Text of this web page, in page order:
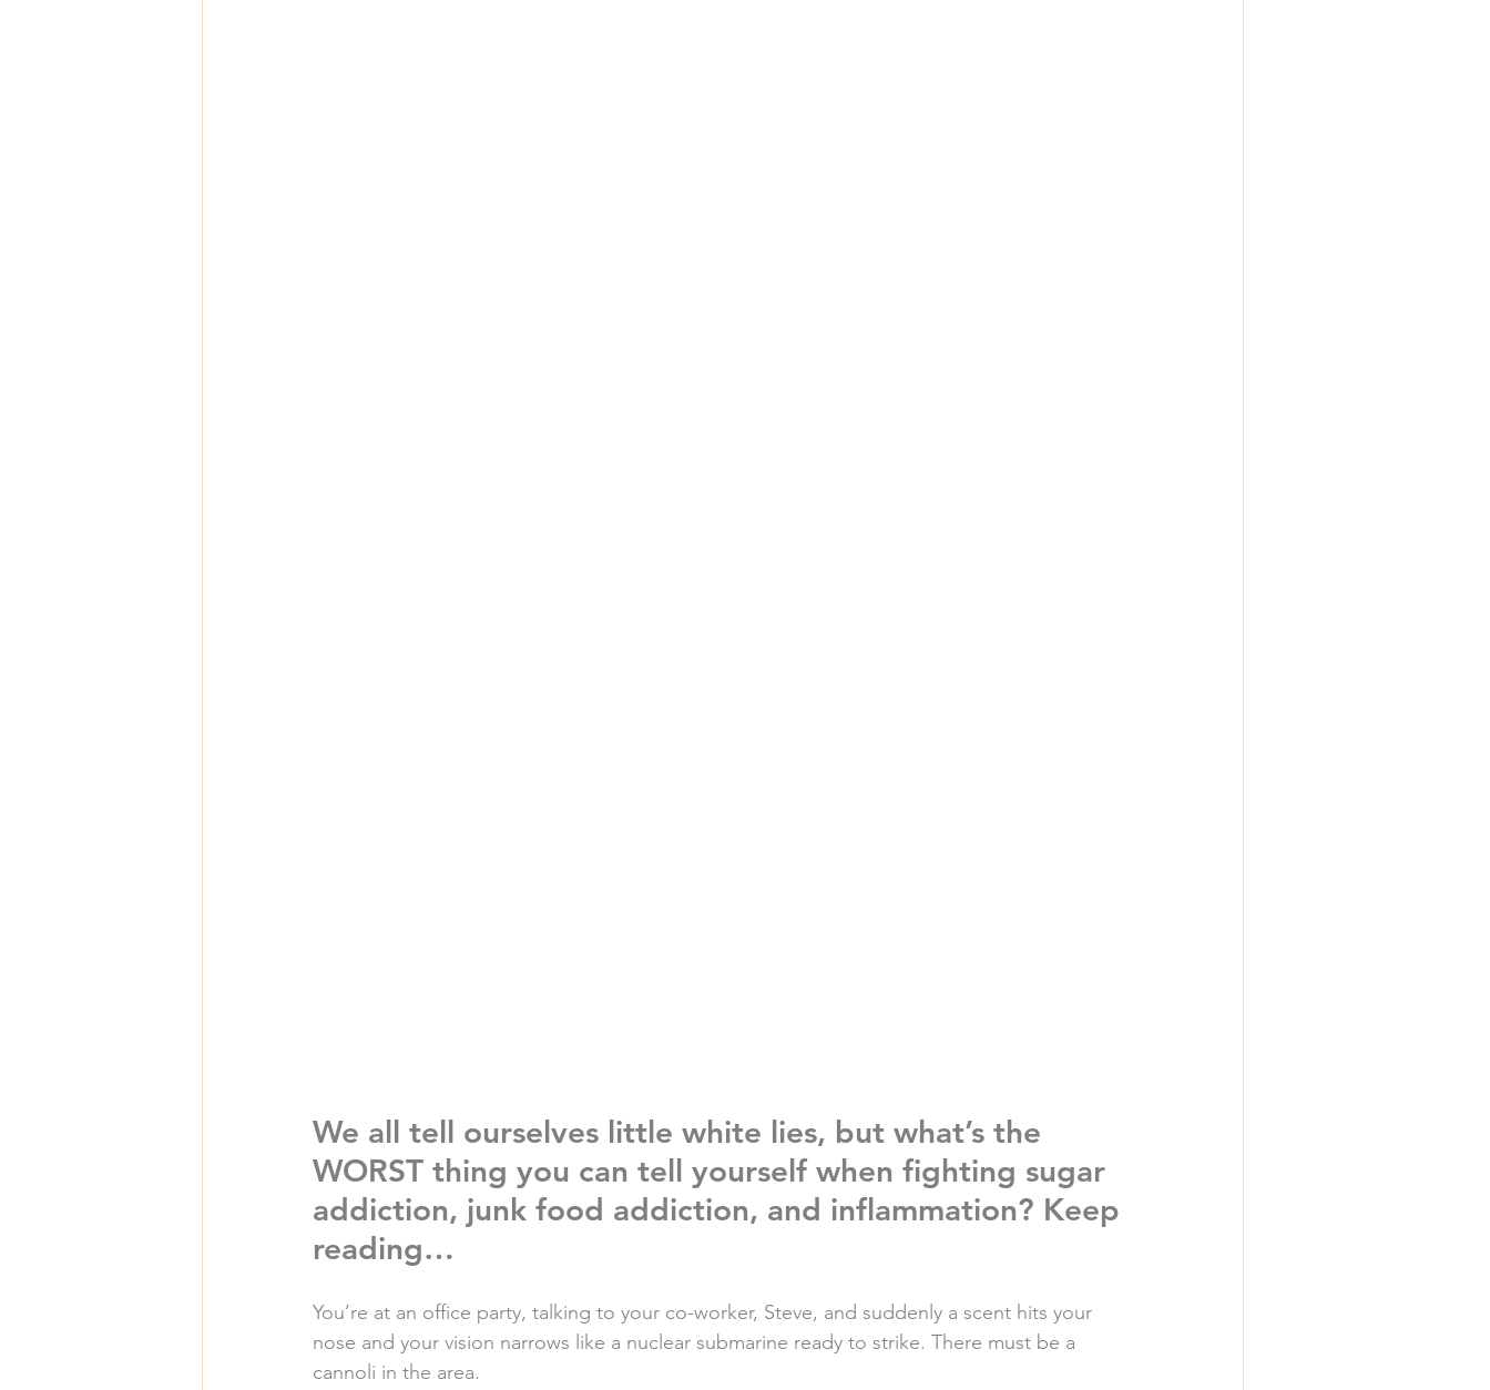
We all tell ourselves little white lies, but what’s the
WORST thing you can tell yourself when fighting sugar
addiction, junk food addiction, and inflammation? Keep
reading…
You’re at an office party, talking to your co-worker, Steve, and suddenly a scent hits your
nose and your vision narrows like a nuclear submarine ready to strike. There must be a
cannoli in the area.